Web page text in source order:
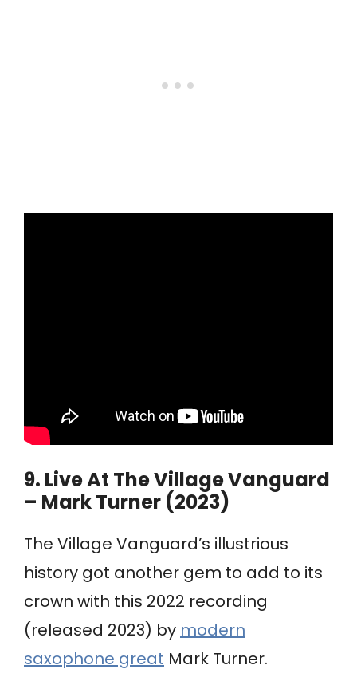
9. Live At The Village Vanguard
– Mark Turner (2023)
The Village Vanguard’s illustrious
history got another gem to add to its
crown with this 2022 recording
(released 2023) by modern
saxophone great Mark Turner.